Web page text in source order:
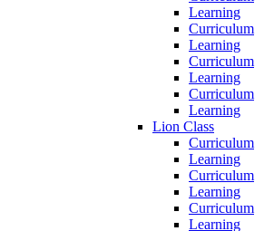
Learning
Curriculum
Learning
Curriculum
Learning
Curriculum
Learning
Lion Class
Curriculum
Learning
Curriculum
Learning
Curriculum
Learning